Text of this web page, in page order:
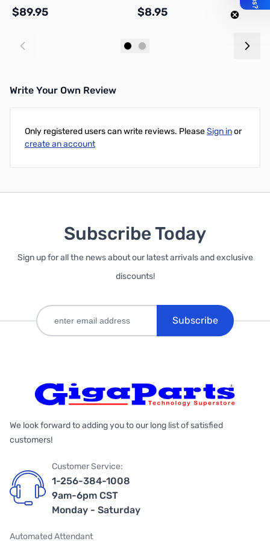
$89.95 $8.95
Write Your Own Review
Only registered users can write reviews. PleaseSign inor
create an account
Subscribe Today
Sign up for all the news about our latest arrivals and exclusive
discounts!
Subscribe
We look forward to adding you to our long list of satisfied
customers!
Customer Service:
1-256-384-1008
9am-6pm CST
Monday - Saturday
Automated Attendant